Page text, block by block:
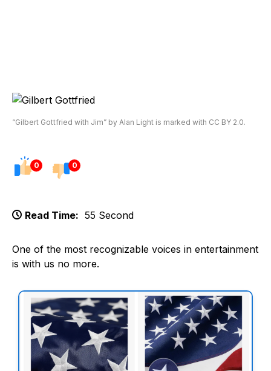
“Gilbert Gottfried with Jim” by Alan Light is marked with CC BY 2.0.
0 0
Read Time: 55 Second
One of the most recognizable voices in entertainment
is with us no more.